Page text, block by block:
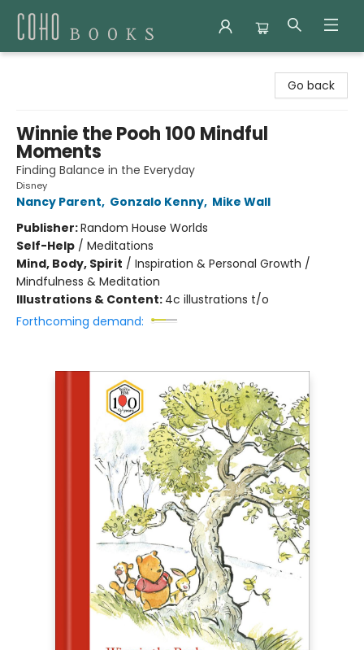
Go back
Winnie the Pooh 100 Mindful
Moments
Finding Balance in the Everyday
Disney
Nancy Parent, Gonzalo Kenny, Mike Wall
Publisher:Random House Worlds
Self-Help / Meditations
Mind, Body, Spirit / Inspiration & Personal Growth /
Mindfulness & Meditation
Illustrations & Content: 4c illustrations t/o
Forthcoming demand: